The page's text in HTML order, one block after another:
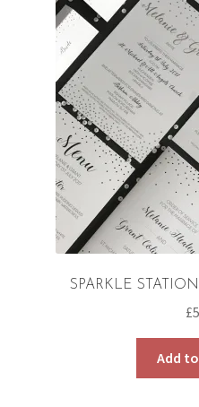
SPARKLE
£
Add